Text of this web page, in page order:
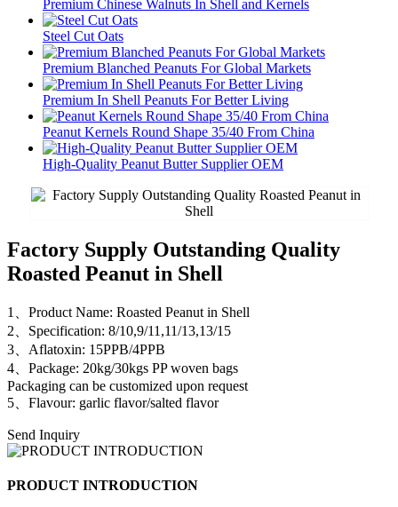
Premium Chinese Walnuts In Shell and Kernels
Steel Cut Oats
Premium Blanched Peanuts For Global Markets
Premium In Shell Peanuts For Better Living
Peanut Kernels Round Shape 35/40 From China
High-Quality Peanut Butter Supplier OEM
Factory Supply Outstanding Quality
Roasted Peanut in Shell
1、Product Name: Roasted Peanut in Shell
2、Specification: 8/10,9/11,11/13,13/15
3、Aflatoxin: 15PPB/4PPB
4、Package: 20kg/30kgs PP woven bags
Packaging can be customized upon request
5、Flavour: garlic flavor/salted flavor
Send Inquiry
PRODUCT INTRODUCTION